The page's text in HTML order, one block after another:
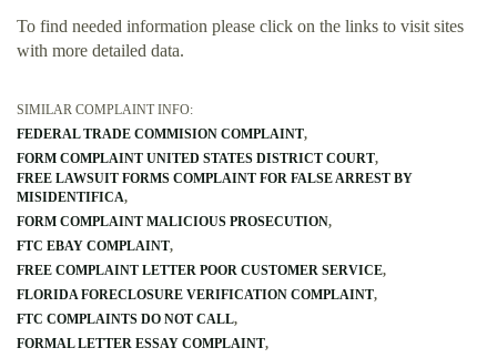
To find needed information please click on the links to visit sites
with more detailed data.
SIMILAR COMPLAINT INFO:
FEDERAL TRADE COMMISION COMPLAINT
FORM COMPLAINT UNITED STATES DISTRICT COURT
FREE LAWSUIT FORMS COMPLAINT FOR FALSE ARREST BY
MISIDENTIFICA
FORM COMPLAINT MALICIOUS PROSECUTION
FTC EBAY COMPLAINT
FREE COMPLAINT LETTER POOR CUSTOMER SERVICE
FLORIDA FORECLOSURE VERIFICATION COMPLAINT
FTC COMPLAINTS DO NOT CALL
FORMAL LETTER ESSAY COMPLAINT